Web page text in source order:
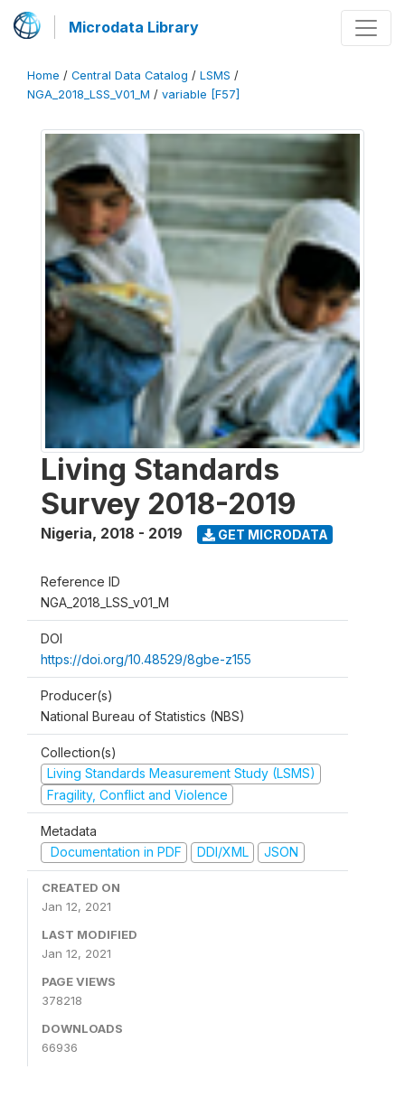
Microdata Library
Home / Central Data Catalog / LSMS /
NGA_2018_LSS_V01_M / variable [F57]
Living Standards
Survey 2018-2019
Nigeria, 2018 - 2019 GET MICRODATA
Reference ID
NGA_2018_LSS_v01_M
DOI
https://doi.org/10.48529/8gbe-z155
Producer(s)
National Bureau of Statistics (NBS)
Collection(s)
Living Standards Measurement Study (LSMS)
Fragility, Conflict and Violence
Metadata
Documentation in PDF
DDI/XML JSON
CREATED ON
Jan 12, 2021
LAST MODIFIED
Jan 12, 2021
PAGE VIEWS
378218
DOWNLOADS
66936